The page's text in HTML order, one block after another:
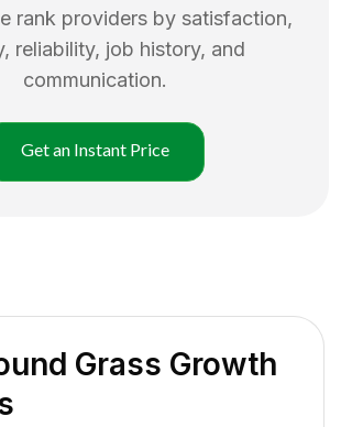
rank providers by satisfaction,
reliability, job history, and
communication.
Get an Instant Price
Grass Growth